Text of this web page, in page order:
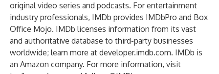
original video series and podcasts. For entertainment
industry professionals, IMDb provides IMDbPro and Box
Office Mojo. IMDb licenses information from its vast
and authoritative database to third-party businesses
worldwide; learn more at developer.imdb.com. IMDb is
an Amazon company. For more information, visit